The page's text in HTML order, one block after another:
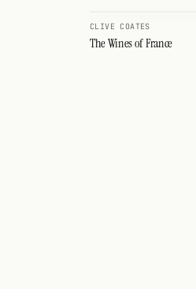
CLIVE COATES
The Wines of France